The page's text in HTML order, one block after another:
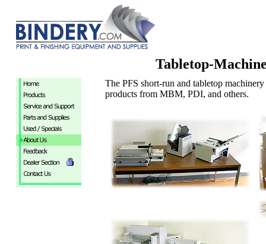
Tabletop-
The PFS short-run and tabletop
products from MBM, PDI, and others.